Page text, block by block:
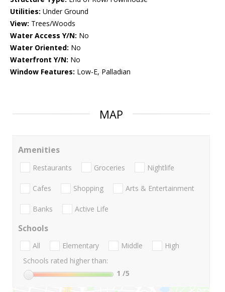
Utilities: Under Ground
View: Trees/Woods
Water Access Y/N: No
Water Oriented: No
Waterfront Y/N: No
Window Features: Low-E, Palladian
MAP
Amenities
Restaurants Groceries Nightlife
Cafes Shopping Arts & Entertainment
Banks Active Life
Schools
All Elementary Middle
High
Schools rated higher than:
1 /5